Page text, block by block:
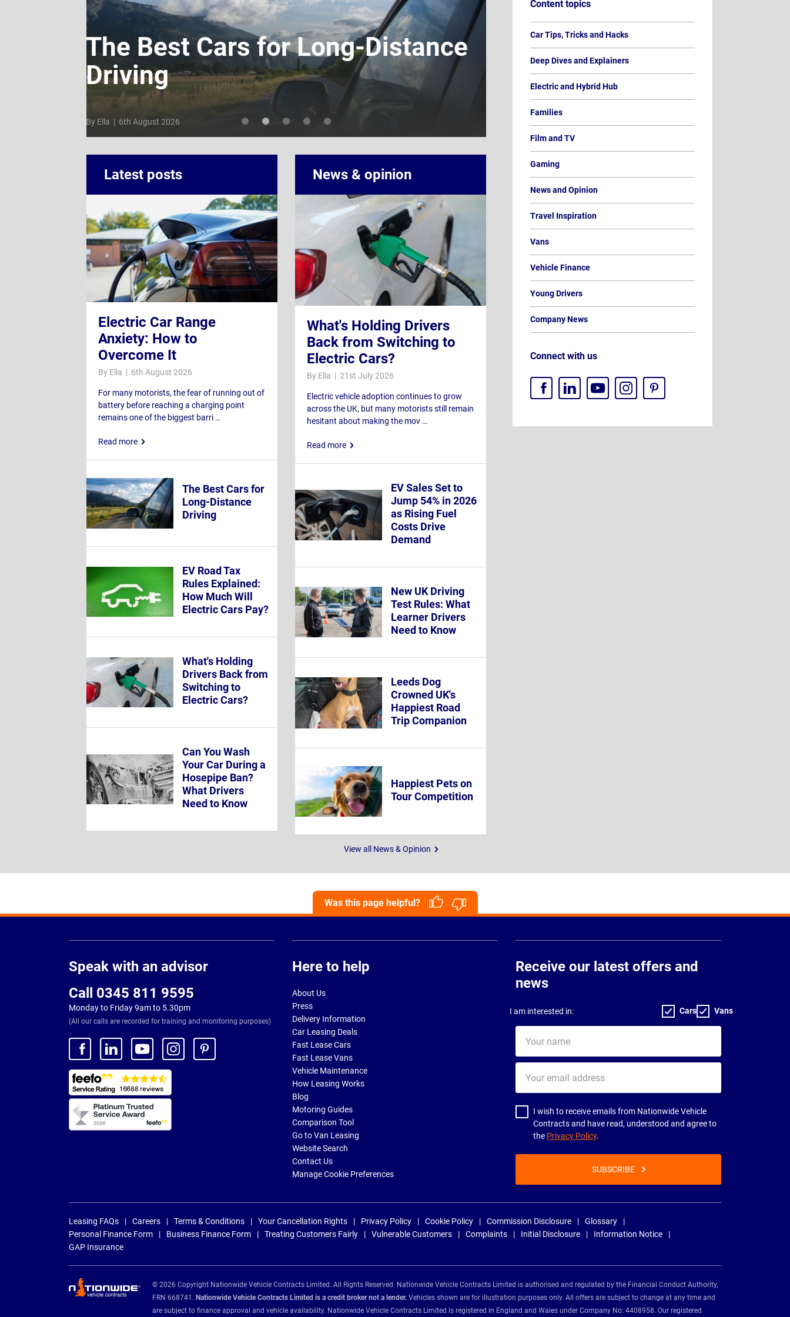
The Best Cars for Long-Distance
Driving
By Ella | 6th August 2026
EV Road Tax Rules
How Much Will Electric
Latest posts
Electric Car Range
Anxiety: How to
Overcome It
By Ella | 6th August 2026
For many motorists, the fear of running out of
battery before reaching a charging point
remains one of the biggest barri …
Read more
The Best Cars for
Long-Distance
Driving
EV Road Tax
Rules Explained:
How Much Will
Electric Cars Pay?
What's Holding
Drivers Back from
Switching to
Electric Cars?
Can You Wash
Your Car During a
Hosepipe Ban?
What Drivers
Need to Know
News & opinion
What's Holding Drivers
Back from Switching to
Electric Cars?
By Ella | 21st July 2026
Electric vehicle adoption continues to grow
across the UK, but many motorists still remain
hesitant about making the mov …
Read more
EV Sales Set to
Jump 54% in 2026
as Rising Fuel
Costs Drive
Demand
New UK Driving
Test Rules: What
Learner Drivers
Need to Know
Leeds Dog
Crowned UK's
Happiest Road
Trip Companion
Happiest Pets on
Tour Competition
View all News & Opinion
Content topics
Car Tips, Tricks and Hacks
Deep Dives and Explainers
Electric and Hybrid Hub
Families
Film and TV
Gaming
News and Opinion
Travel Inspiration
Vans
Vehicle Finance
Young Drivers
Company News
Connect with us
Was this page helpful?
Speak with an advisor
Call 0345 811 9595
Monday to Friday 9am to 5.30pm
(All our calls are recorded for training and monitoring purposes)
Here to help
About Us
Press
Delivery Information
Car Leasing Deals
Fast Lease Cars
Fast Lease Vans
Vehicle Maintenance
How Leasing Works
Blog
Motoring Guides
Comparison Tool
Go to Van Leasing
Website Search
Contact Us
Manage Cookie Preferences
Receive our latest offers and
news
I am interested in: Cars Vans
name
email
address
I wish to receive emails from Nationwide Vehicle
Contracts and have read, understood and agree to
the Privacy Policy.
SUBSCRIBE
Leasing FAQs Careers Terms & Conditions Your Cancellation Rights Privacy Policy Cookie Policy Commission Disclosure
Glossary
Personal Finance Form
Business Finance Form Treating Customers Fairly Vulnerable Customers Complaints Initial Disclosure
Information Notice
GAP Insurance
© 2026 Copyright Nationwide Vehicle Contracts Limited. All Rights Reserved. Nationwide Vehicle Contracts Limited is authorised and regulated by the Financial Conduct Authority,
FRN 668741. Nationwide Vehicle Contracts Limited is a credit broker not a lender. Vehicles shown are for illustration purposes only. All offers are subject to change at any time and
are subject to finance approval and vehicle availability. Nationwide Vehicle Contracts Limited is registered in England and Wales under Company No: 4408958. Our registered